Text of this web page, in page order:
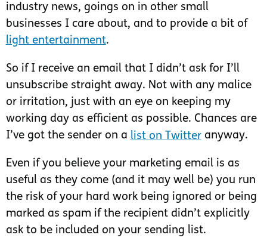
industry news, goings on in other small
businesses I care about, and to provide a bit of
light entertainment.
So if I receive an email that I didn’t ask for I’ll
unsubscribe straight away. Not with any malice
or irritation, just with an eye on keeping my
working day as efficient as possible. Chances are
I’ve got the sender on a list on Twitteranyway.
Even if you believe your marketing email is as
useful as they come (and it may well be) you run
the risk of your hard work being ignored or being
marked as spam if the recipient didn’t explicitly
ask to be included on your sending list.